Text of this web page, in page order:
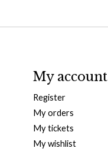
My account
Register
My orders
My tickets
My wishlist